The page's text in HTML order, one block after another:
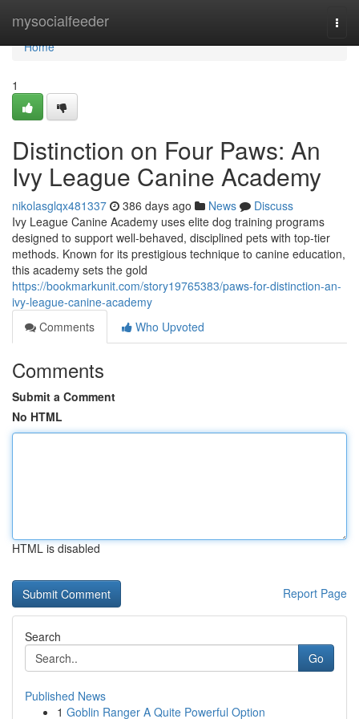
mysocialfeeder
Home
Home
1
Distinction on Four Paws: An
Ivy League Canine Academy
nikolasglqx481337 386 days ago News
Discuss
Ivy League Canine Academy uses elite dog training programs
designed to support well-behaved, disciplined pets with top-tier
methods. Known for its prestigious technique to canine education,
this academy sets the gold
https://bookmarkunit.com/story19765383/paws-for-distinction-an-
ivy-league-canine-academy
Comments
Who Upvoted
Comments
Submit a Comment
No HTML
HTML is disabled
Report Page
Search
Go
Published News
1 Goblin Ranger A Quite Powerful Option